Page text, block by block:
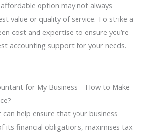
option may not always
value or quality of service. To strike a
cost and expertise to ensure you’re
accounting support for your needs.
for My Business – How to Make
can help ensure that your business
its financial obligations, maximises tax